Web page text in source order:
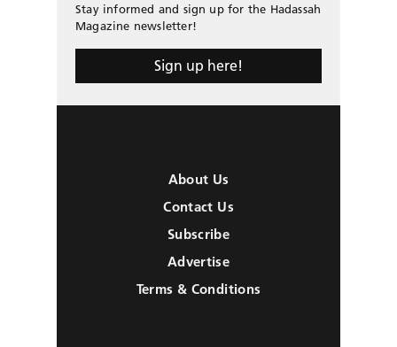
Stay informed and sign up for the Hadassah
Magazine newsletter!
Sign up here!
About Us
Contact Us
Subscribe
Advertise
Terms & Conditions